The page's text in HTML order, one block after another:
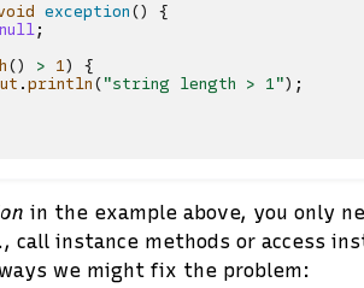
exception ()
{
null ;
() > 1)
{
. println ( "string length > 1");
in the example above, you only
call instance methods or access
we might fix the problem: